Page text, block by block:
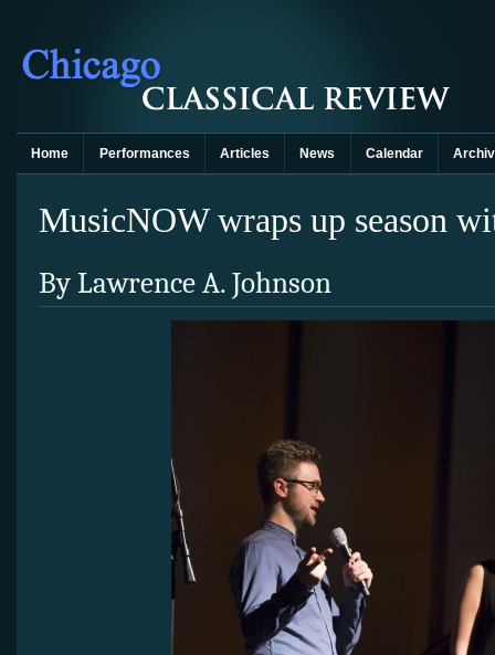
Home Performances Articles News Calendar
MusicNOW wraps up season
By Lawrence A. Johnson